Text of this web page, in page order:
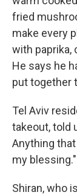
fried
make every
with paprika,
He says he
put together
Tel Aviv
takeout, told
Anything
my blessing."
Shiran, who